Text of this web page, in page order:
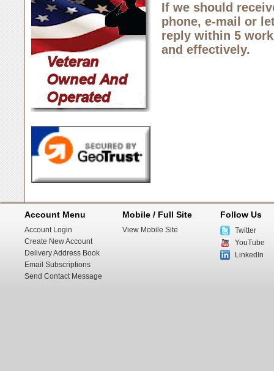
If we should
phone, e-mail or
reply within 5
and effectively.
Account Menu
Account Login
Create New Account
Delivery Address Book
Email Subscriptions
Send Contact Message
Mobile / Full Site
View Mobile Site
Follow Us
Twitter
YouTube
LinkedIn